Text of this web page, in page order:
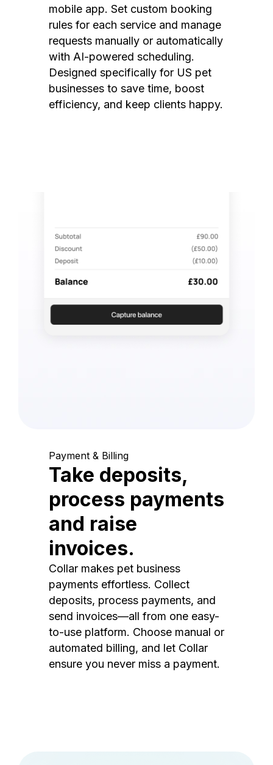
mobile app. Set custom booking
rules for each service and manage
requests manually or automatically
with AI-powered scheduling.
Designed specifically for US pet
businesses to save time, boost
efficiency, and keep clients happy.
Payment & Billing
Take deposits,
process payments
and raise
invoices.
Collar makes pet business
payments effortless. Collect
deposits, process payments, and
send invoices—all from one easy-
to-use platform. Choose manual or
automated billing, and let Collar
ensure you never miss a payment.